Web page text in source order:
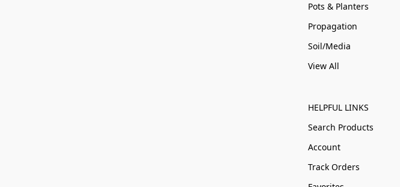
Pots & Planters
Propagation
Soil/Media
View All
HELPFUL LINKS
Search Products
Account
Track Orders